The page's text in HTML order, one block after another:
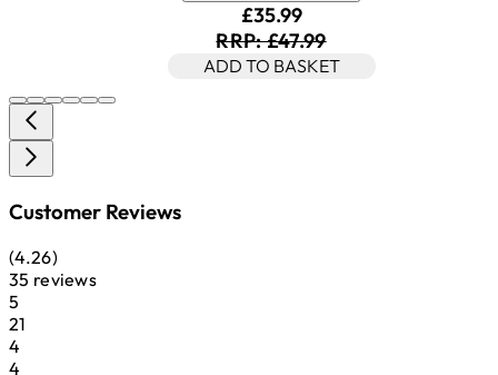
Current price: £35.99.
£35.99
RRP: £47.99
ADD TO BASKET
Customer Reviews
4.26 stars out of a maximum of 5
(4.26)
35 reviews
5
21
4
4